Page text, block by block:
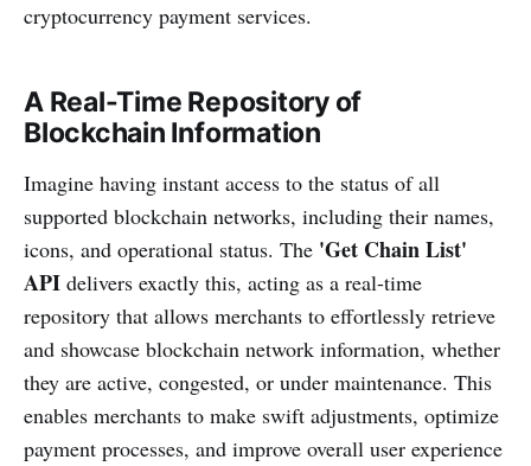
cryptocurrency payment services.
A Real-Time Repository of
Blockchain Information
Imagine having instant access to the status of all
supported blockchain networks, including their names,
icons, and operational status. The 'Get Chain List'
API delivers exactly this, acting as a real-time
repository that allows merchants to effortlessly retrieve
and showcase blockchain network information, whether
they are active, congested, or under maintenance. This
enables merchants to make swift adjustments, optimize
payment processes, and improve overall user experience